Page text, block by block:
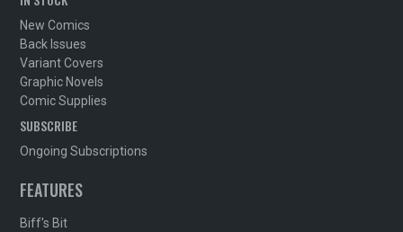
New Comics
Back Issues
Variant Covers
Graphic Novels
Comic Supplies
SUBSCRIBE
Ongoing Subscriptions
FEATURES
Biff's Bit